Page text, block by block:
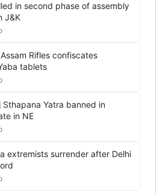
in second phase of assembly
J&K
Rifles confiscates
tablets
Sthapana Yatra banned in
in NE
extremists surrender after Delhi